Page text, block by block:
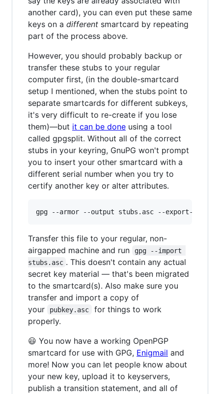
another card), you can even put these same
keys on a different smartcard by repeating
part of the process above.
However, you should probably backup or
transfer these stubs to your regular
computer first, (in the double-smartcard
setup I mentioned, when the stubs point to
separate smartcards for different subkeys,
it's very difficult to re-create if you lose
them)—but it can be done using a tool
called gpgsplit. Without all of the correct
stubs in your keyring, GnuPG won't prompt
you to insert your other smartcard with a
different serial number when you try to
certify another key or alter attributes.
Transfer this file to your regular, non-
airgapped machine and run
gpg --import
stubs.asc . This doesn't contain any actual
secret key material — that's been migrated
to the smartcard(s). Also make sure you
transfer and import a copy of
your
pubkey.asc
for things to work
properly.
😃 You now have a working OpenPGP
smartcard for use with GPG, Enigmail and
more! Now you can let people know about
your new key, upload it to keyservers,
publish a transition statement, and all of